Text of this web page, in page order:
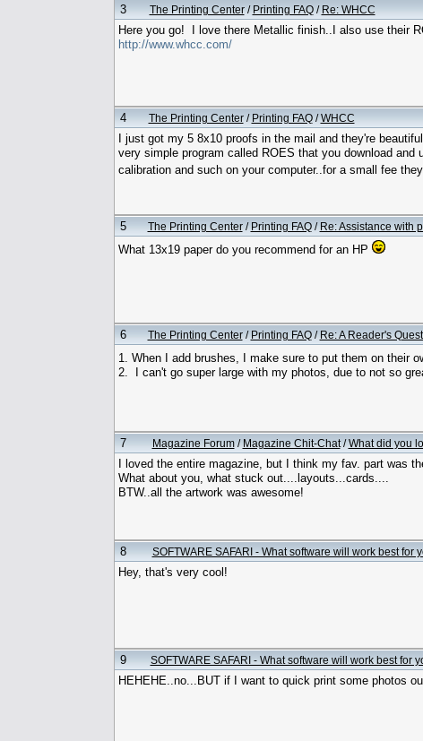
3 The Printing Center/ Printing FAQ/ Re: WHCC
Here you go! I love there Metallic finish..I also use their
http://www.whcc.com/
4 The Printing Center/ Printing FAQ/WHCC
I just got my 5 8x10 proofs in the mail and they're
very simple program called ROES that you download
calibration and such on your computer..for a small fee
5 The Printing Center/ Printing FAQ/ Re: Assistance with
What 13x19 paper do you recommend for an HP
6 The Printing Center/ Printing FAQ/ Re: A Reader's
1. When I add brushes, I make sure to put them on their
2. I can't go super large with my photos, due to not so
7 Magazine Forum/ Magazine Chit-Chat/What did you
I loved the entire magazine, but I think my fav. part was
What about you, what stuck out....layouts...cards....
BTW..all the artwork was awesome!
8 SOFTWARE SAFARI - What software will work best for
Hey, that's very cool!
9 SOFTWARE SAFARI - What software will work best for
HEHEHE..no...BUT if I want to quick print some photos